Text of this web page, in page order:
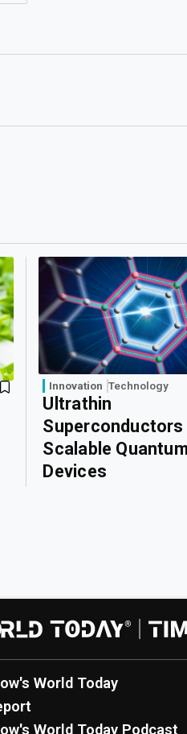
Innovation Technology
Ultrathin
Scalable Quantum
Devices
World Today
World Today Podcast